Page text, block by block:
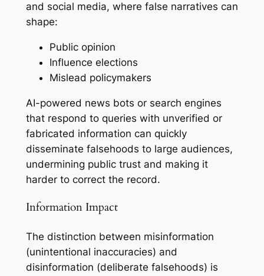
and social media, where false narratives can
shape:
Public opinion
Influence elections
Mislead policymakers
AI-powered news bots or search engines
that respond to queries with unverified or
fabricated information can quickly
disseminate falsehoods to large audiences,
undermining public trust and making it
harder to correct the record.
Information Impact
The distinction between misinformation
(unintentional inaccuracies) and
disinformation (deliberate falsehoods) is